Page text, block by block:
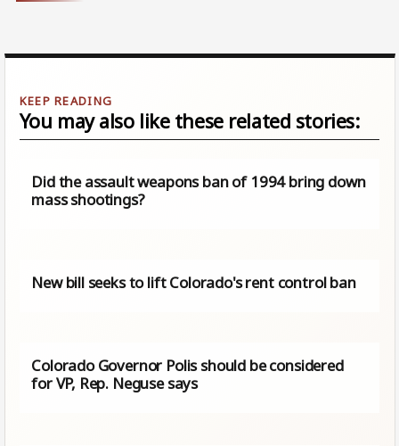
You may also like these related stories:
Did the assault weapons ban of 1994 bring down
mass shootings?
New bill seeks to lift Colorado's rent control ban
Colorado Governor Polis should be considered
for VP, Rep. Neguse says